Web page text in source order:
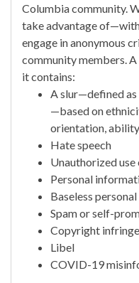
Columbia community.
take advantage
engage in anonymous
community members.
it contains:
A slur—defined
—based on
orientation,
Hate speech
Unauthorized use
Personal
Baseless
Spam or self-
Copyright
Libel
COVID-19